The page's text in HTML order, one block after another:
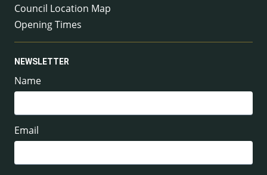
Council Location Map
Opening Times
NEWSLETTER
Name
Email